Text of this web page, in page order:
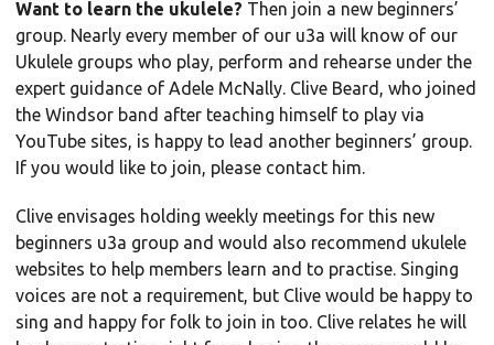
Want to learn the ukulele? Then join a new beginners’
group. Nearly every member of our u3a will know of our
Ukulele groups who play, perform and rehearse under the
expert guidance of Adele McNally. Clive Beard, who joined
the Windsor band after teaching himself to play via
YouTube sites, is happy to lead another beginners’ group.
If you would like to join, please contact him.
Clive envisages holding weekly meetings for this new
beginners u3a group and would also recommend ukulele
websites to help members learn and to practise. Singing
voices are not a requirement, but Clive would be happy to
sing and happy for folk to join in too. Clive relates he will